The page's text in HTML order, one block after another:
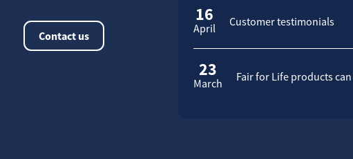
Contact us
16
April Customer testimonials
23
March Fair for Life products